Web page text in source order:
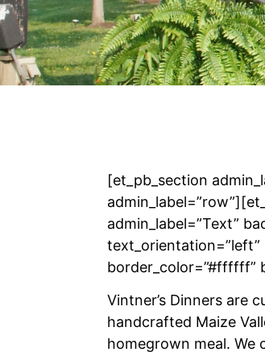
[et_pb_section
admin_label=”Text”
text_orientation=”left”
border_color=”#ffffff”
Vintner’s Dinners are
handcrafted Maize
homegrown meal. We